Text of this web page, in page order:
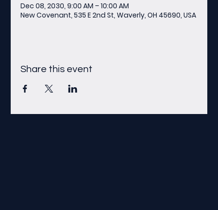
Dec 08, 2030, 9:00 AM – 10:00 AM
New Covenant, 535 E 2nd St, Waverly, OH 45690, USA
Share this event